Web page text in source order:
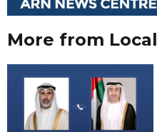
More from Local